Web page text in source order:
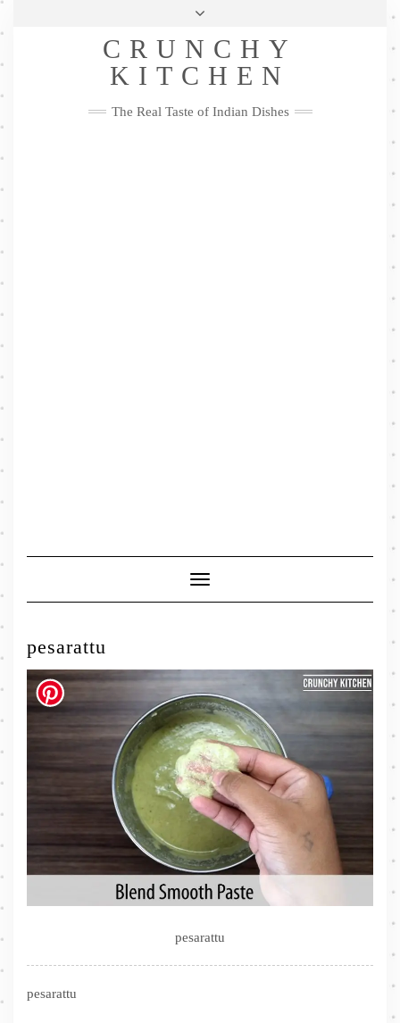
Skip
Privacy Policy
Me
FacebookTwitterPinterestYouTubeInstagramPinterest
CRUNCHY
KITCHEN
The Real Taste of Indian Dishes
Toggle
Navigation
pesarattu
pesarattu
pesarattu